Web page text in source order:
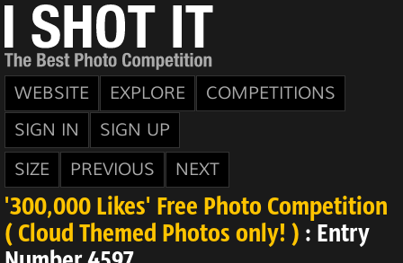
WEBSITE EXPLORE
COMPETITIONS
SIGN IN
SIGN UP
SIZE
PREVIOUS NEXT
'300,000 Likes' Free Photo Competition
( Cloud Themed Photos only! ) : Entry